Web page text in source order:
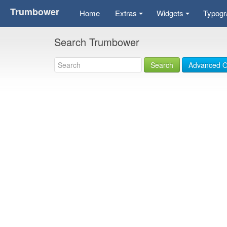
Trumbower Home Extras Widgets
Search Trumbower
Search Advanced